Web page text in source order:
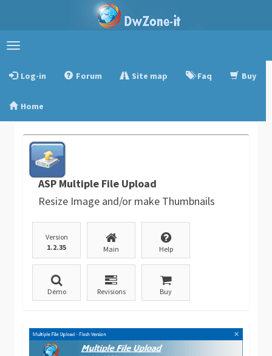
Toggle
Log-in
Forum Site map Faq Buy
Home
ASP Multiple File Upload
Resize Image and/or make Thumbnails
Version
1.2.35
Main Help
Demo Revisions Buy